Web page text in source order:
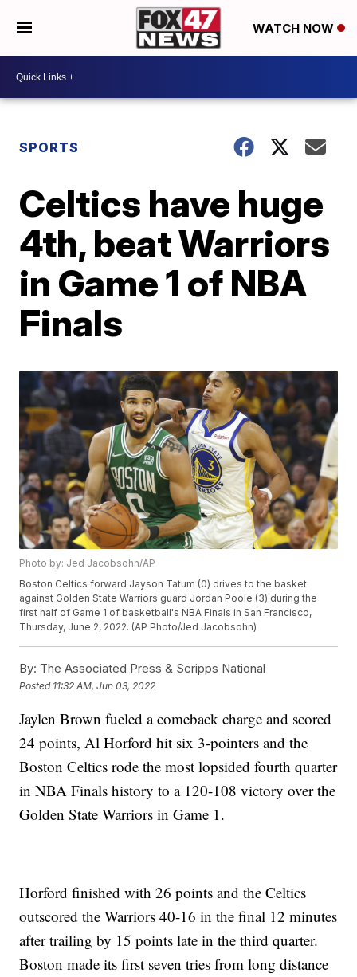
WATCH NOW
SPORTS
Celtics have huge
4th, beat Warriors
in Game 1 of NBA
Finals
Photo by: Jed Jacobsohn/AP
Boston Celtics forward Jayson Tatum (0) drives to the basket
against Golden State Warriors guard Jordan Poole (3) during the
first half of Game 1 of basketball's NBA Finals in San Francisco,
Thursday, June 2, 2022. (AP Photo/Jed Jacobsohn)
By: The Associated Press & Scripps National
Posted 11:32 AM, Jun 03, 2022
Jaylen Brown fueled a comeback charge and scored
24 points, Al Horford hit six 3-pointers and the
Boston Celtics rode the most lopsided fourth quarter
in NBA Finals history to a 120-108 victory over the
Golden State Warriors in Game 1.
Horford finished with 26 points and the Celtics
outscored the Warriors 40-16 in the final 12 minutes
after trailing by 15 points late in the third quarter.
Boston made its first seven tries from long distance